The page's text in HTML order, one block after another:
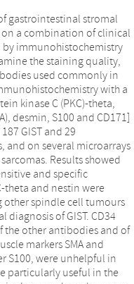
gastrointestinal stromal
on a combination of clinical
immunohistochemistry
the staining quality,
used commonly in
with a
kinase C (PKC)-theta,
desmin, S100 and CD171]
GIST and 29
and on several microarrays
Results showed
and specific
theta and nestin were
other spindle cell tumours
of GIST. CD34
the other antibodies and of
markers SMA and
S100, were unhelpful in
particularly useful in the